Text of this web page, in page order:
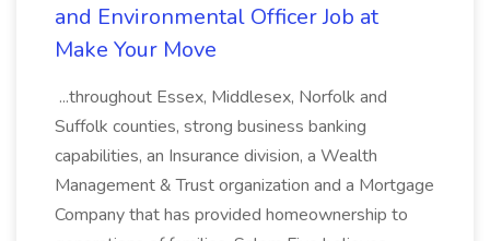
and Environmental Officer Job at
Make Your Move
...throughout Essex, Middlesex, Norfolk and
Suffolk counties, strong business banking
capabilities, an Insurance division, a Wealth
Management & Trust organization and a Mortgage
Company that has provided homeownership to